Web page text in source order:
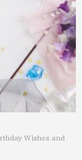
Wishes and